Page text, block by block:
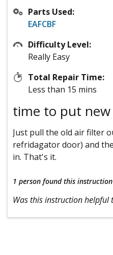
Parts Used:
EAFCBF
Difficulty Level:
Really Easy
Total Repair Time:
Less than 15 mins
time to put
Just pull the old air filter
refridagator door) and
in. That's it.
1 person found this
Was this instruction helpful